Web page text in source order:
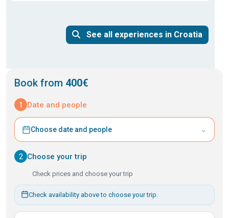
See all experiences in Croatia
Book from 400€
1 Date and people
Choose date and people ⌄
2 Choose your trip
Check prices and choose your trip
Check availability above to choose your trip.